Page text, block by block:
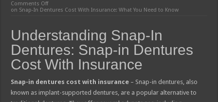
Comments Off
on Snap-In Dentures Cost With Insurance: What You Need to Know
Understanding Snap-In
Dentures: Snap-in Dentures
Cost With Insurance
Snap-in dentures cost with insurance – Snap-in dentures, also
known as implant-supported dentures, are a popular alternative to